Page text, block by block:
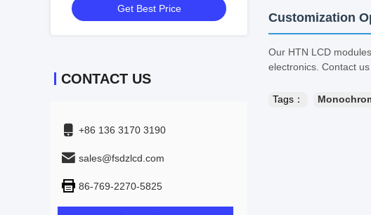
Tachometer HTN Negative Lcd
Get Best Price
CONTACT US
+86 136 3170 3190
sales@fsdzlcd.com
86-769-2270-5825
Customization
Our HTN LCD
electronics. Contact
Tags：